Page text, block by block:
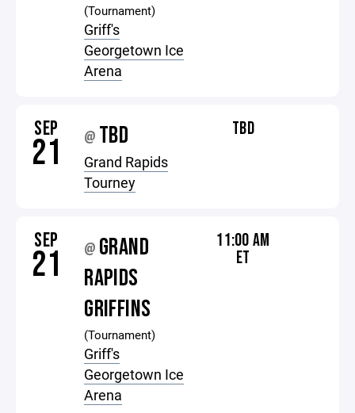
(Tournament)
Griff's
Georgetown Ice
Arena
SEP
21 @ TBD
Grand Rapids
Tourney
TBD
SEP
21 @ GRAND
RAPIDS
GRIFFINS
(Tournament)
Griff's
Georgetown Ice
Arena
11:00 AM
ET